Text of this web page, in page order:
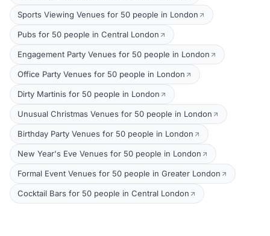
Sports Viewing Venues for 50 people in London
Pubs for 50 people in Central London
Engagement Party Venues for 50 people in London
Office Party Venues for 50 people in London
Dirty Martinis for 50 people in London
Unusual Christmas Venues for 50 people in London
Birthday Party Venues for 50 people in London
New Year's Eve Venues for 50 people in London
Formal Event Venues for 50 people in Greater London
Cocktail Bars for 50 people in Central London